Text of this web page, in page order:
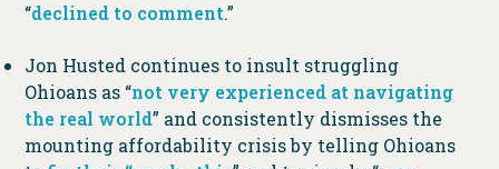
“declined to comment.”
Jon Husted continues to insult struggling
Ohioans as “not very experienced at navigating
the real world” and consistently dismisses the
mounting affordability crisis by telling Ohioans